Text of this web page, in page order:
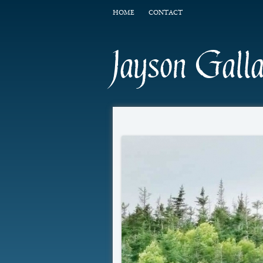
HOME CONTACT
Jayson